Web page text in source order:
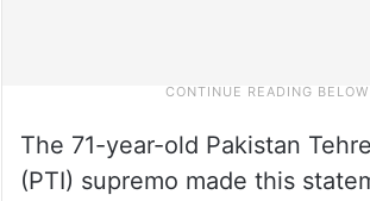
The 71-year-old Pakistan
(PTI) supremo made this